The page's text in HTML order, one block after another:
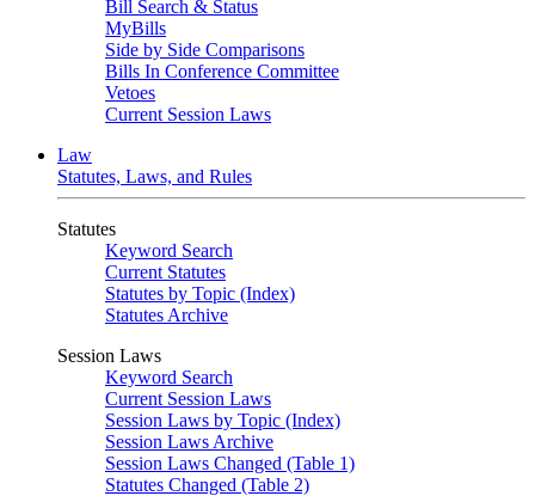
Bill Search & Status
MyBills
Side by Side Comparisons
Bills In Conference Committee
Vetoes
Current Session Laws
Law
Statutes, Laws, and Rules
Statutes
Keyword Search
Current Statutes
Statutes by Topic (Index)
Statutes Archive
Session Laws
Keyword Search
Current Session Laws
Session Laws by Topic (Index)
Session Laws Archive
Session Laws Changed (Table 1)
Statutes Changed (Table 2)